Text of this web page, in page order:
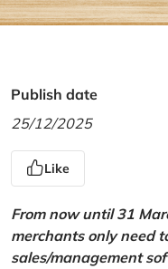
Publish date
25/12/2025
Like
From now until 31
merchants only need
sales/management